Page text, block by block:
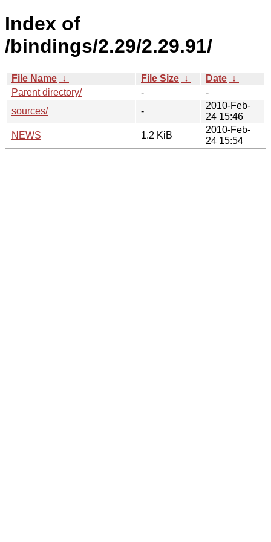
Index of
/bindings/2.29/2.29.91/
File Name ↓ File Size ↓ Date ↓
Parent directory/
-
-
sources/
-
2010-Feb-
24 15:46
NEWS
1.2 KiB
2010-Feb-
24 15:54